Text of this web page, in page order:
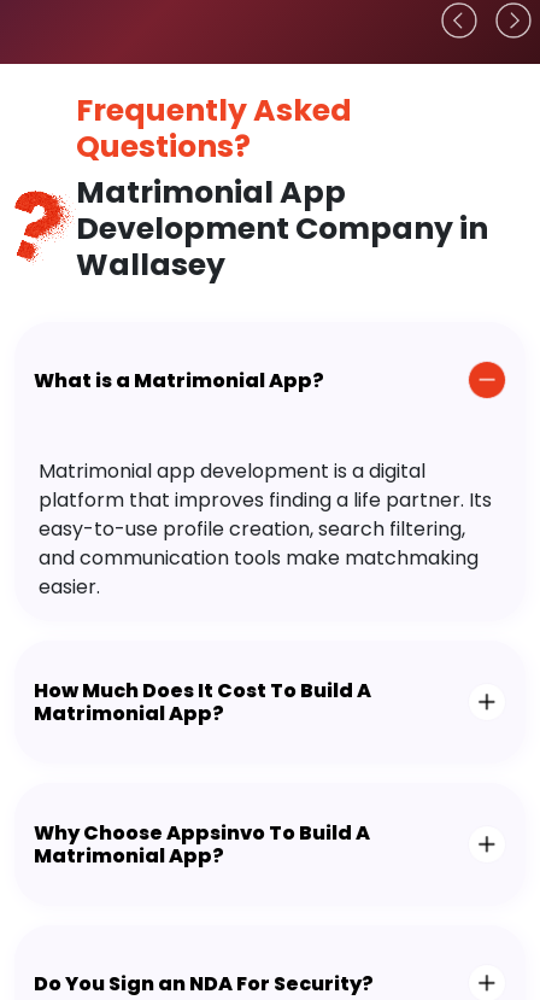
Frequently Asked
Questions?
Matrimonial App
Development Company in
Wallasey
What is a Matrimonial App?
Matrimonial app development is a digital
platform that improves finding a life partner. Its
easy-to-use profile creation, search filtering,
and communication tools make matchmaking
easier.
How Much Does It Cost To Build A
Matrimonial App?
Why Choose Appsinvo To Build A
Matrimonial App?
Do You Sign an NDA For Security?